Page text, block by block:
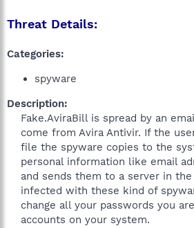
Threat Details:
Categories:
spyware
Description:
Fake.AviraBill is spread by an
come from Avira Antivir. If the
file the spyware copies to the
personal information like email
and sends them to a server in
infected with these kind of
change all your passwords you
accounts on your system.​